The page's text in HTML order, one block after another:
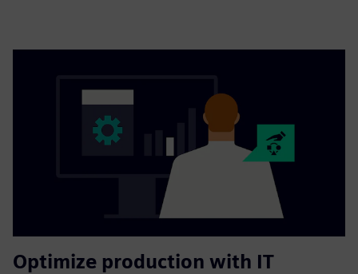
Optimize production with IT